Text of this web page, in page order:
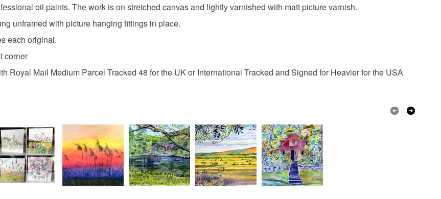
elizabeth sadler artist free delivery
Colours
Green Yellow Blue Red Multicoloured
Read the Folksy Returns Policy.
oil paints. The work is on stretched canvas and lightly varnished with matt picture varnish.
unframed with picture hanging fittings in place.
each original.
corner
Royal Mail Medium Parcel Tracked 48 for the UK or International Tracked and Signed for Heavier for the USA